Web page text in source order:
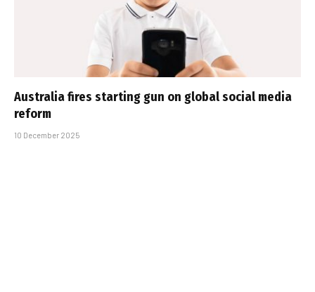
Australia fires starting gun on global social media
reform
10 December 2025